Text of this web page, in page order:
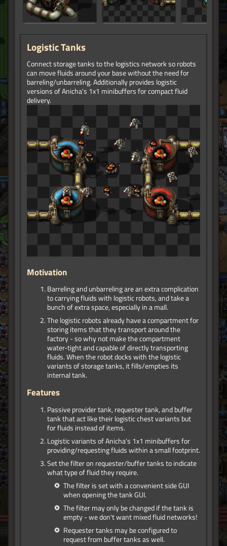
Logistic Tanks
Connect storage tanks to the logistics network so robots
can move fluids around your base without the need for
barreling/unbarreling. Additionally provides logistic
versions of Anicha's 1x1 minibuffers for compact fluid
delivery.
Motivation
Barreling and unbarreling are an extra complication
to carrying fluids with logistic robots, and take a
bunch of extra space, especially in a mall.
The logistic robots already have a compartment for
storing items that they transport around the
factory - so why not make the compartment
water-tight and capable of directly transporting
fluids. When the robot docks with the logistic
variants of storage tanks, it fills/empties its
internal tank.
Features
Passive provider tank, requester tank, and buffer
tank that act like their logistic chest variants but
for fluids instead of items.
Logistic variants of Anicha's 1x1 minibuffers for
providing/requesting fluids within a small footprint.
Set the filter on requester/buffer tanks to indicate
what type of fluid they require.
The filter is set with a convenient side GUI
when opening the tank GUI.
The filter may only be changed if the tank is
empty - we don't want mixed fluid networks!
Requester tanks may be configured to
request from buffer tanks as well.